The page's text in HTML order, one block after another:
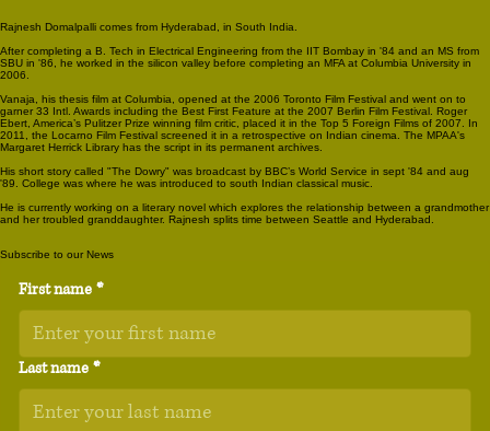
Rajnesh Domalpalli comes from Hyderabad, in South India.
After completing a B. Tech in Electrical Engineering from the IIT Bombay in '84 and an MS from
SBU in '86, he worked in the silicon valley before completing an MFA at Columbia University in
2006.
Vanaja, his thesis film at Columbia, opened at the 2006 Toronto Film Festival and went on to
garner 33 Intl. Awards including the Best First Feature at the 2007 Berlin Film Festival. Roger
Ebert, America’s Pulitzer Prize winning film critic, placed it in the Top 5 Foreign Films of 2007. In
2011, the Locarno Film Festival screened it in a retrospective on Indian cinema. The MPAA's
Margaret Herrick Library has the script in its permanent archives.
His short story called "The Dowry" was broadcast by BBC’s World Service in sept '84 and aug
'89. College was where he was introduced to south Indian classical music.
He is currently working on a literary novel which explores the relationship between a grandmother
and her troubled granddaughter. Rajnesh splits time between Seattle and Hyderabad.
Subscribe to our News
First name *
Last name *